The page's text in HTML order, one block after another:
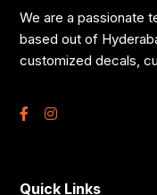
We are a passionate
based out of
customized decals,
Quick Links